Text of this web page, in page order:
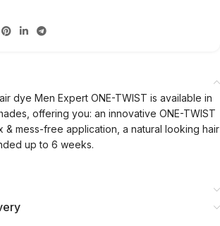
dye Men Expert ONE-TWIST is available in
offering you: an innovative ONE-TWIST
& mess-free application, a natural looking hair
up to 6 weeks.